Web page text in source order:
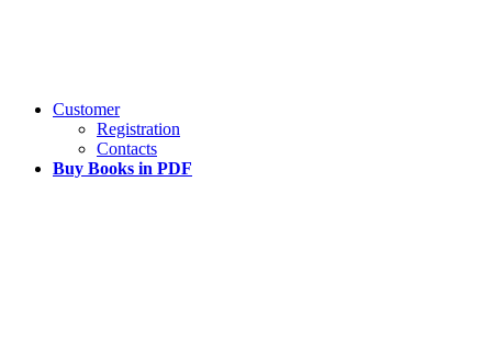
Customer
Registration
Contacts
Buy Books in PDF